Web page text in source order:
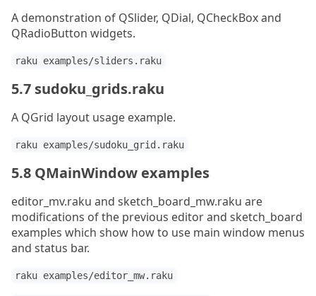
A demonstration of QSlider, QDial, QCheckBox and
QRadioButton widgets.
raku examples/sliders.raku
5.7 sudoku_grids.raku
A QGrid layout usage example.
raku examples/sudoku_grid.raku
5.8 QMainWindow examples
editor_mv.raku and sketch_board_mw.raku are
modifications of the previous editor and sketch_board
examples which show how to use main window menus
and status bar.
raku examples/editor_mw.raku